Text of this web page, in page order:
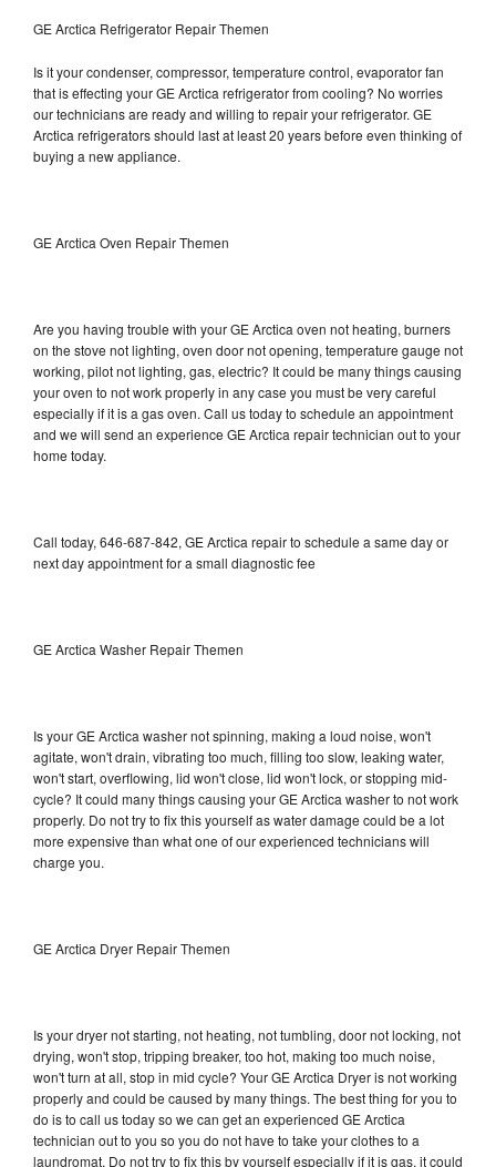
GE Arctica Refrigerator Repair Themen
Is it your condenser, compressor, temperature control, evaporator fan
that is effecting your GE Arctica refrigerator from cooling? No worries
our technicians are ready and willing to repair your refrigerator. GE
Arctica refrigerators should last at least 20 years before even thinking of
buying a new appliance.
GE Arctica Oven Repair Themen
Are you having trouble with your GE Arctica oven not heating, burners
on the stove not lighting, oven door not opening, temperature gauge not
working, pilot not lighting, gas, electric? It could be many things causing
your oven to not work properly in any case you must be very careful
especially if it is a gas oven. Call us today to schedule an appointment
and we will send an experience GE Arctica repair technician out to your
home today.
Call today, 646-687-842, GE Arctica repair to schedule a same day or
next day appointment for a small diagnostic fee
GE Arctica Washer Repair Themen
Is your GE Arctica washer not spinning, making a loud noise, won't
agitate, won't drain, vibrating too much, filling too slow, leaking water,
won't start, overflowing, lid won't close, lid won't lock, or stopping mid-
cycle? It could many things causing your GE Arctica washer to not work
properly. Do not try to fix this yourself as water damage could be a lot
more expensive than what one of our experienced technicians will
charge you.
GE Arctica Dryer Repair Themen
Is your dryer not starting, not heating, not tumbling, door not locking, not
drying, won't stop, tripping breaker, too hot, making too much noise,
won't turn at all, stop in mid cycle? Your GE Arctica Dryer is not working
properly and could be caused by many things. The best thing for you to
do is to call us today so we can get an experienced GE Arctica
technician out to you so you do not have to take your clothes to a
laundromat. Do not try to fix this by yourself especially if it is gas, it could